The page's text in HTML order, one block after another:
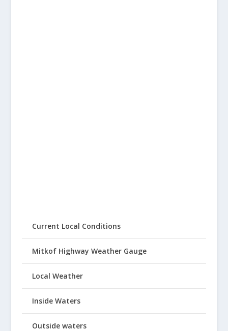
Current Local Conditions
Mitkof Highway Weather Gauge
Local Weather
Inside Waters
Outside waters